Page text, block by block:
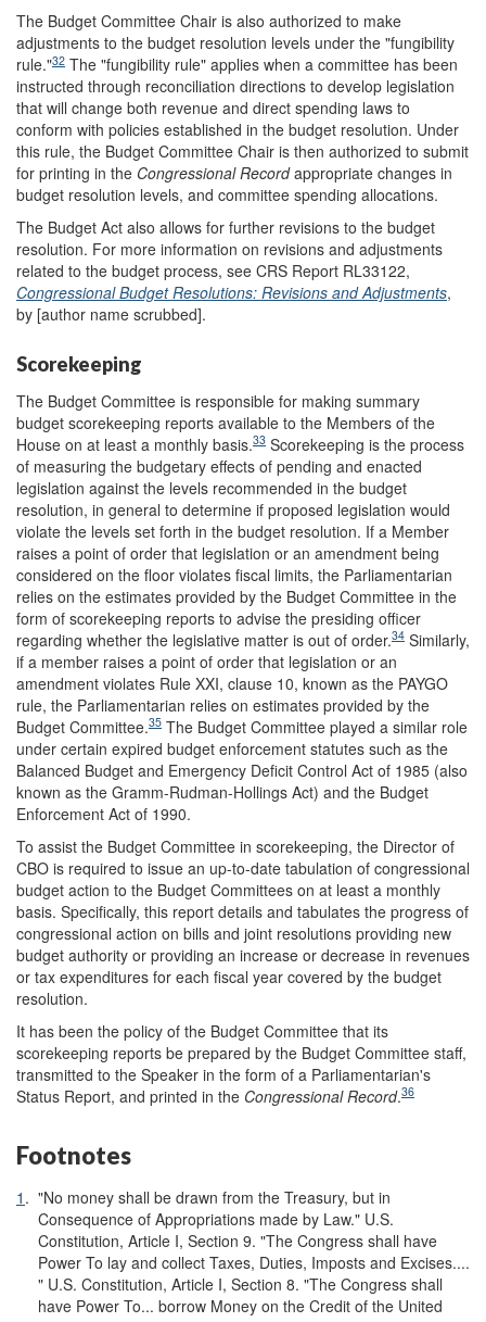
The Budget Committee Chair is also authorized to make
adjustments to the budget resolution levels under the "fungibility
rule."32 The "fungibility rule" applies when a committee has been
instructed through reconciliation directions to develop legislation
that will change both revenue and direct spending laws to
conform with policies established in the budget resolution. Under
this rule, the Budget Committee Chair is then authorized to submit
for printing in the Congressional Recordappropriate changes in
budget resolution levels, and committee spending allocations.
The Budget Act also allows for further revisions to the budget
resolution. For more information on revisions and adjustments
related to the budget process, see CRS Report RL33122,
Congressional Budget Resolutions: Revisions and Adjustments,
by [author name scrubbed].
Scorekeeping
The Budget Committee is responsible for making summary
budget scorekeeping reports available to the Members of the
House on at least a monthly basis.33 Scorekeeping is the process
of measuring the budgetary effects of pending and enacted
legislation against the levels recommended in the budget
resolution, in general to determine if proposed legislation would
violate the levels set forth in the budget resolution. If a Member
raises a point of order that legislation or an amendment being
considered on the floor violates fiscal limits, the Parliamentarian
relies on the estimates provided by the Budget Committee in the
form of scorekeeping reports to advise the presiding officer
regarding whether the legislative matter is out of order.34 Similarly,
if a member raises a point of order that legislation or an
amendment violates Rule XXI, clause 10, known as the PAYGO
rule, the Parliamentarian relies on estimates provided by the
Budget Committee.35 The Budget Committee played a similar role
under certain expired budget enforcement statutes such as the
Balanced Budget and Emergency Deficit Control Act of 1985 (also
known as the Gramm-Rudman-Hollings Act) and the Budget
Enforcement Act of 1990.
To assist the Budget Committee in scorekeeping, the Director of
CBO is required to issue an up-to-date tabulation of congressional
budget action to the Budget Committees on at least a monthly
basis. Specifically, this report details and tabulates the progress of
congressional action on bills and joint resolutions providing new
budget authority or providing an increase or decrease in revenues
or tax expenditures for each fiscal year covered by the budget
resolution.
It has been the policy of the Budget Committee that its
scorekeeping reports be prepared by the Budget Committee staff,
transmitted to the Speaker in the form of a Parliamentarian's
Status Report, and printed in the Congressional Record.36
Footnotes
1 . "No money shall be drawn from the Treasury, but in
Consequence of Appropriations made by Law." U.S.
Constitution, Article I, Section 9. "The Congress shall have
Power To lay and collect Taxes, Duties, Imposts and Excises....
" U.S. Constitution, Article I, Section 8. "The Congress shall
have Power To... borrow Money on the Credit of the United